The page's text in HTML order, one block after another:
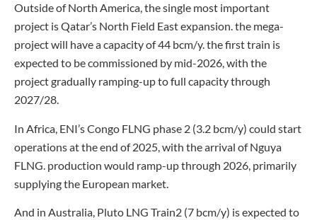
Outside of North America, the single most important
project is Qatar’s North Field East expansion. the mega-
project will have a capacity of 44 bcm/y. the first train is
expected to be commissioned by mid-2026, with the
project gradually ramping-up to full capacity through
2027/28.
In Africa, ENI’s Congo FLNG phase 2 (3.2 bcm/y) could start
operations at the end of 2025, with the arrival of Nguya
FLNG. production would ramp-up through 2026, primarily
supplying the European market.
And in Australia, Pluto LNG Train2 (7 bcm/y) is expected to